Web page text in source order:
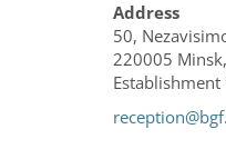
Address
50,
220005